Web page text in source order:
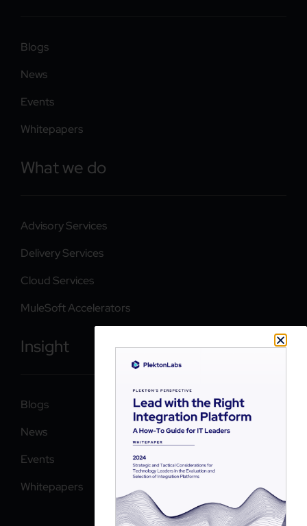
Blogs
News
Events
Whitepapers
What we do
Advisory Services
Delivery Services
Cloud Services
MuleSoft Accelerators
Insight
Blogs
News
Events
Whitepapers